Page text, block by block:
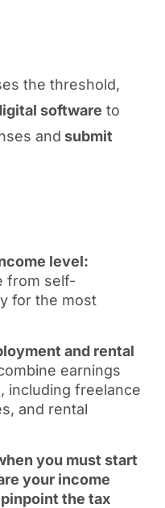
the threshold,
software to
and submit
level:
from self-
for the most
and rental
earnings
including freelance
and rental
you must start
your income
the tax